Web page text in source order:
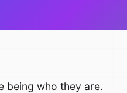
being who they are.